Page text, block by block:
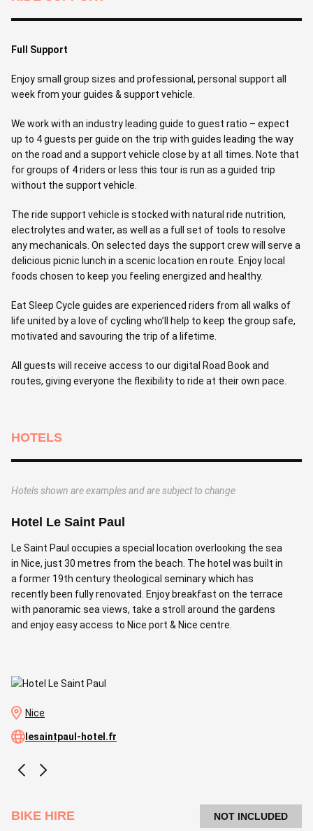
Full Support
Enjoy small group sizes and professional, personal support all
week from your guides & support vehicle.
We work with an industry leading guide to guest ratio – expect
up to 4 guests per guide on the trip with guides leading the way
on the road and a support vehicle close by at all times. Note that
for groups of 4 riders or less this tour is run as a guided trip
without the support vehicle.
The ride support vehicle is stocked with natural ride nutrition,
electrolytes and water, as well as a full set of tools to resolve
any mechanicals. On selected days the support crew will serve a
delicious picnic lunch in a scenic location en route. Enjoy local
foods chosen to keep you feeling energized and healthy.
Eat Sleep Cycle guides are experienced riders from all walks of
life united by a love of cycling who’ll help to keep the group safe,
motivated and savouring the trip of a lifetime.
All guests will receive access to our digital Road Book and
routes, giving everyone the flexibility to ride at their own pace.
HOTELS
Hotels shown are examples and are subject to change
Hotel Le Saint Paul
Le Saint Paul occupies a special location overlooking the sea
in Nice, just 30 metres from the beach. The hotel was built in
a former 19th century theological seminary which has
recently been fully renovated. Enjoy breakfast on the terrace
with panoramic sea views, take a stroll around the gardens
and enjoy easy access to Nice port & Nice centre.
Nice
lesaintpaul-hotel.fr
BIKE HIRE NOT INCLUDED